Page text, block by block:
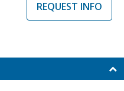
REQUEST INFO